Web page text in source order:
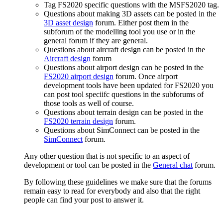
Tag FS2020 specific questions with the MSFS2020 tag.
Questions about making 3D assets can be posted in the
3D asset design forum. Either post them in the
subforum of the modelling tool you use or in the
general forum if they are general.
Questions about aircraft design can be posted in the
Aircraft design forum
Questions about airport design can be posted in the
FS2020 airport design forum. Once airport
development tools have been updated for FS2020 you
can post tool speciifc questions in the subforums of
those tools as well of course.
Questions about terrain design can be posted in the
FS2020 terrain design forum.
Questions about SimConnect can be posted in the
SimConnectforum.
Any other question that is not specific to an aspect of
development or tool can be posted in the General chatforum.
By following these guidelines we make sure that the forums
remain easy to read for everybody and also that the right
people can find your post to answer it.